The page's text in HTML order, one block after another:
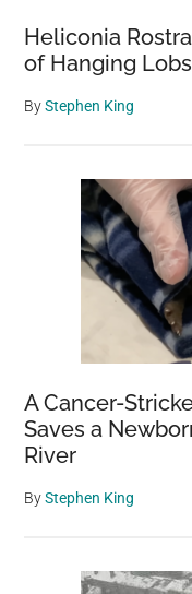
Heliconia
of Hanging
ByStephen King
A Cancer-
Saves a
River
ByStephen King